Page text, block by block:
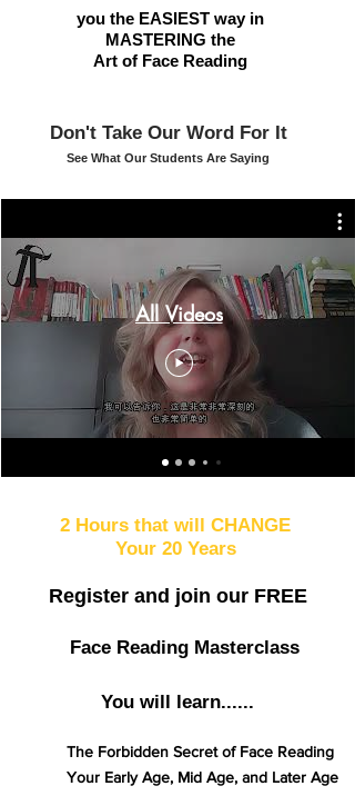
you the EASIEST way in
MASTERING the
Art of Face Reading
Don't Take Our Word For It
See What Our Students Are Saying
All Videos
2 Hours that will CHANGE
Your 20 Years
Register and join our FREE
Face Reading Masterclass
You will learn......
The Forbidden Secret of Face Reading
Your Early Age, Mid Age, and Later Age